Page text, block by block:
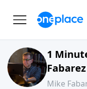
1
Fabarez
Mike